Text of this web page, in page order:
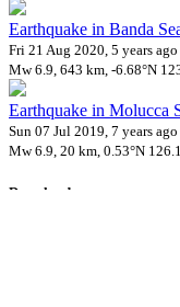
Earthquake in Banda
Fri 21 Aug 2020, 5 years ago
Mw 6.9, 643 km, -6.68°N
Earthquake in Molucca
Sun 07 Jul 2019, 7 years ago
Mw 6.9, 20 km, 0.53°N
Downloads